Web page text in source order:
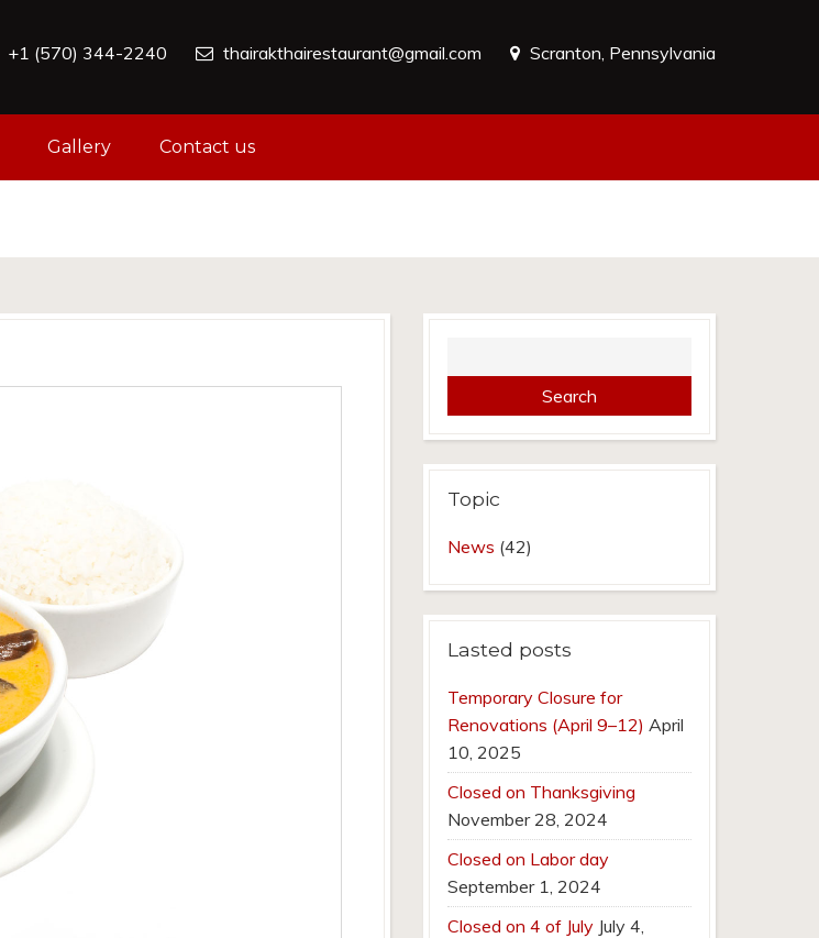
+1 (570) 344-2240 thairakthairestaurant@gmail.com Scranton, Pennsylvania
Gallery Contact us
for:
Topic
News (42)
Lasted posts
Temporary Closure for
Renovations (April 9–12) April
10, 2025
Closed on Thanksgiving
November 28, 2024
Closed on Labor day
September 1, 2024
Closed on 4 of July July 4,